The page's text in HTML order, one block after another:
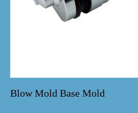
Blow Mold Base Mold